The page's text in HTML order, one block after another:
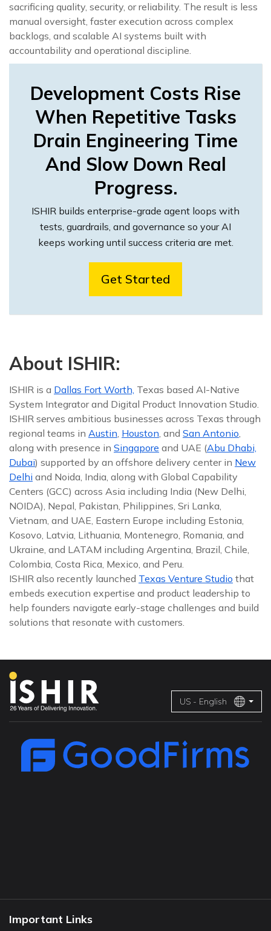
sacrificing quality, security, or reliability. The result is less
manual oversight, faster execution across complex
backlogs, and scalable AI systems built with
accountability and operational discipline.
Development Costs Rise
When Repetitive Tasks
Drain Engineering Time
And Slow Down Real
Progress.
ISHIR builds enterprise-grade agent loops with
tests, guardrails, and governance so your AI
keeps working until success criteria are met.
Get Started
About ISHIR:
ISHIR is a Dallas Fort Worth, Texas based AI-Native
System Integrator and Digital Product Innovation Studio.
ISHIR serves ambitious businesses across Texas through
regional teams in Austin, Houston, and San Antonio,
along with presence in Singapore and UAE (Abu Dhabi,
Dubai) supported by an offshore delivery center in New
Delhi and Noida, India, along with Global Capability
Centers (GCC) across Asia including India (New Delhi,
NOIDA), Nepal, Pakistan, Philippines, Sri Lanka,
Vietnam, and UAE, Eastern Europe including Estonia,
Kosovo, Latvia, Lithuania, Montenegro, Romania, and
Ukraine, and LATAM including Argentina, Brazil, Chile,
Colombia, Costa Rica, Mexico, and Peru.
ISHIR also recently launched Texas Venture Studio that
embeds execution expertise and product leadership to
help founders navigate early-stage challenges and build
solutions that resonate with customers.
US - English
Important Links